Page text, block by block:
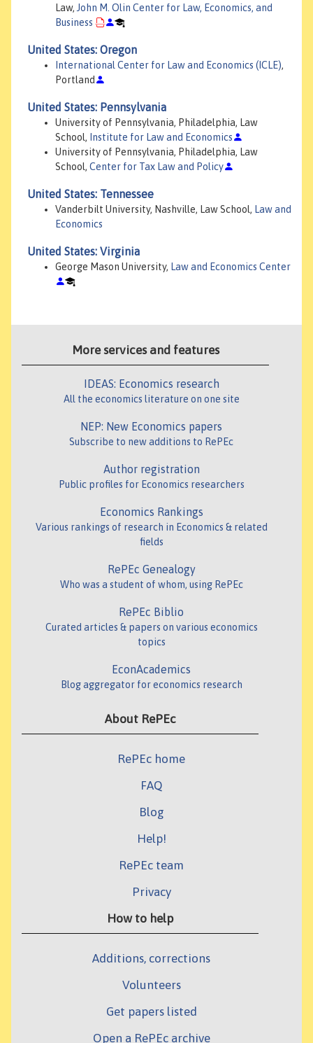
Law,John M. Olin Center for Law, Economics, and
Business
United States: Oregon
International Center for Law and Economics (ICLE),
Portland
United States: Pennsylvania
University of Pennsylvania, Philadelphia, Law
School, Institute for Law and Economics
University of Pennsylvania, Philadelphia, Law
School, Center for Tax Law and Policy
United States: Tennessee
Vanderbilt University, Nashville, Law School, Law and
Economics
United States: Virginia
George Mason University, Law and Economics Center
More services and features
IDEAS: Economics research
All the economics literature on one site
NEP: New Economics papers
Subscribe to new additions to RePEc
Author registration
Public profiles for Economics researchers
Economics Rankings
Various rankings of research in Economics & related
fields
RePEc Genealogy
Who was a student of whom, using RePEc
RePEc Biblio
Curated articles & papers on various economics
topics
EconAcademics
Blog aggregator for economics research
About RePEc
RePEc home
FAQ
Blog
Help!
RePEc team
Privacy
How to help
Additions, corrections
Volunteers
Get papers listed
Open a RePEc archive